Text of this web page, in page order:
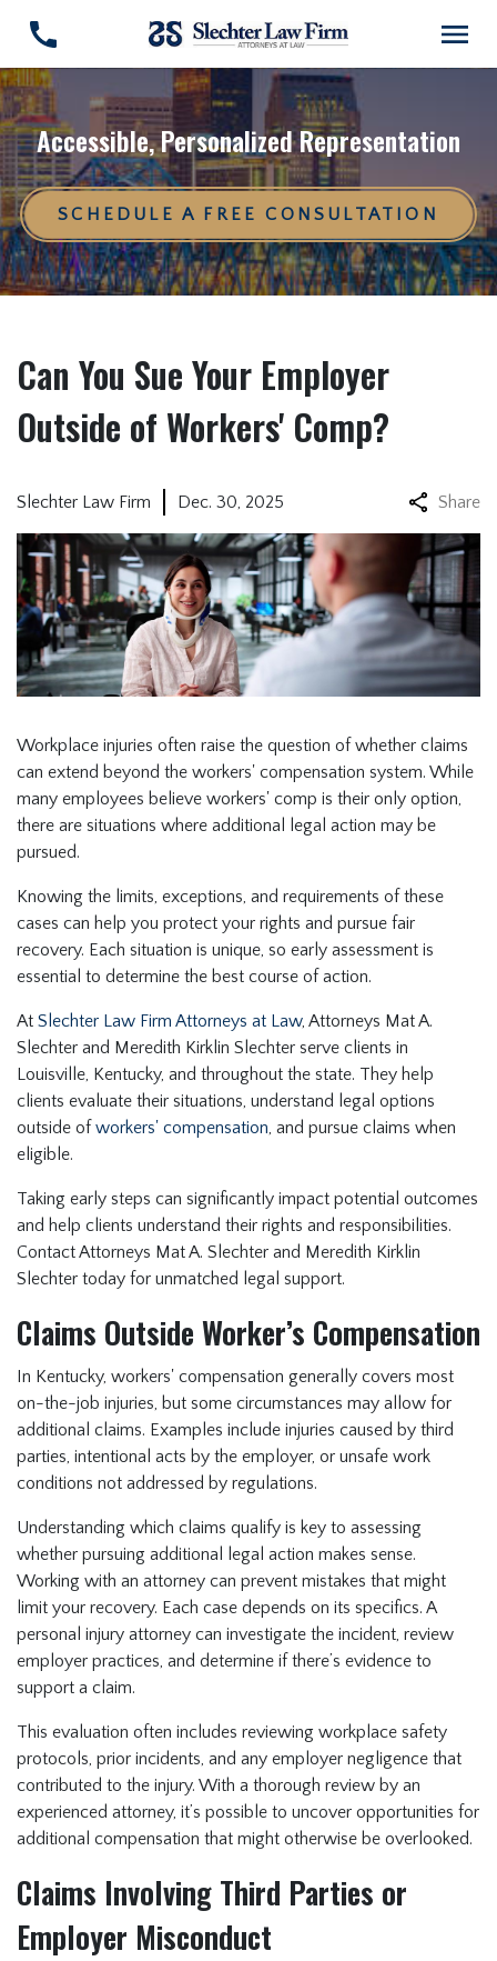
Accessible, Personalized Representation
SCHEDULE A FREE CONSULTATION
Can You Sue Your Employer
Outside of Workers' Comp?
Slechter Law Firm Dec. 30, 2025 Share
Workplace injuries often raise the question of whether claims
can extend beyond the workers' compensation system. While
many employees believe workers' comp is their only option,
there are situations where additional legal action may be
pursued.
Knowing the limits, exceptions, and requirements of these
cases can help you protect your rights and pursue fair
recovery. Each situation is unique, so early assessment is
essential to determine the best course of action.
At Slechter Law Firm Attorneys at Law, Attorneys Mat A.
Slechter and Meredith Kirklin Slechter serve clients in
Louisville, Kentucky, and throughout the state. They help
clients evaluate their situations, understand legal options
outside ofworkers' compensation, and pursue claims when
eligible.
Taking early steps can significantly impact potential outcomes
and help clients understand their rights and responsibilities.
Contact Attorneys Mat A. Slechter and Meredith Kirklin
Slechter today for unmatched legal support.
Claims Outside Worker’s Compensation
In Kentucky, workers' compensation generally covers most
on-the-job injuries, but some circumstances may allow for
additional claims. Examples include injuries caused by third
parties, intentional acts by the employer, or unsafe work
conditions not addressed by regulations.
Understanding which claims qualify is key to assessing
whether pursuing additional legal action makes sense.
Working with an attorney can prevent mistakes that might
limit your recovery. Each case depends on its specifics. A
personal injury attorney can investigate the incident, review
employer practices, and determine if there’s evidence to
support a claim.
This evaluation often includes reviewing workplace safety
protocols, prior incidents, and any employer negligence that
contributed to the injury. With a thorough review by an
experienced attorney, it’s possible to uncover opportunities for
additional compensation that might otherwise be overlooked.
Claims Involving Third Parties or
Employer Misconduct